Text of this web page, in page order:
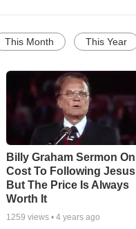
This Month This Year
Billy Graham Sermon On
Cost To Following Jesus
But The Price Is Always
Worth It
1259 views • 4 years ago